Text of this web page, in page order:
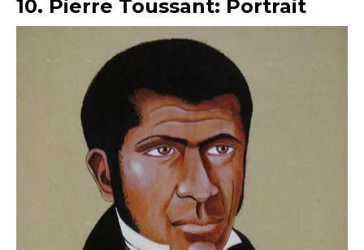
10. Pierre Toussant: Portrait